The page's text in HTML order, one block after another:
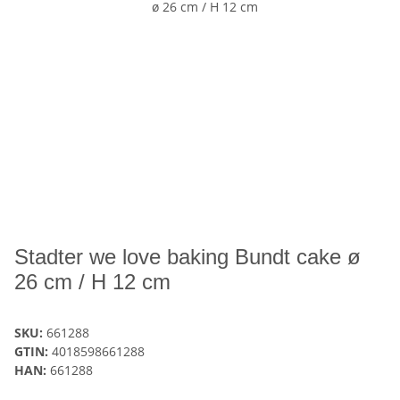
Stadter we love baking Bundt cake ø
26 cm / H 12 cm
SKU: 661288
GTIN: 4018598661288
HAN: 661288